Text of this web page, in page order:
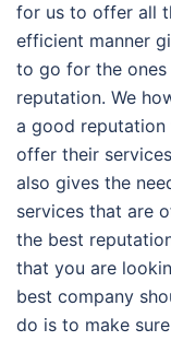
for us to offer all
efficient manner
to go for the
reputation. We
a good
offer their
also gives the
services that are
the best
that you are
best company
do is to make